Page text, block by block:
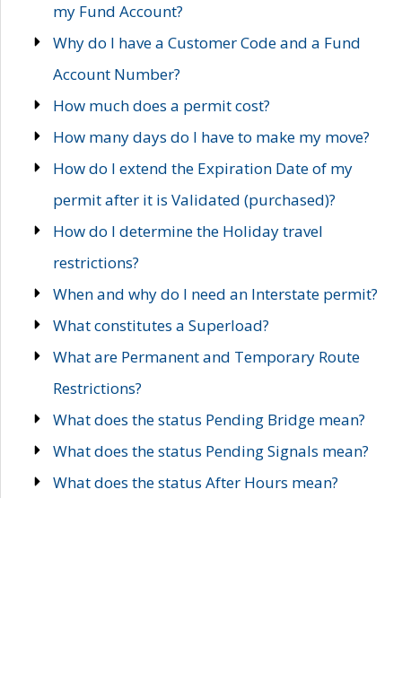
my Fund Account?
Why do I have a Customer Code and a Fund
Account Number?
How much does a permit cost?
How many days do I have to make my move?
How do I extend the Expiration Date of my
permit after it is Validated (purchased)?
How do I determine the Holiday travel
restrictions?
When and why do I need an Interstate permit?
What constitutes a Superload?
What are Permanent and Temporary Route
Restrictions?
What does the status Pending Bridge mean?
What does the status Pending Signals mean?
What does the status After Hours mean?